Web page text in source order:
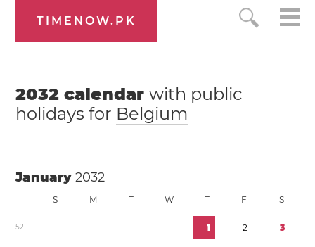
TIMENOW.PK
2032 calendarwith public
holidays for Belgium
January2032
S M T W T F S
52 1 2 3